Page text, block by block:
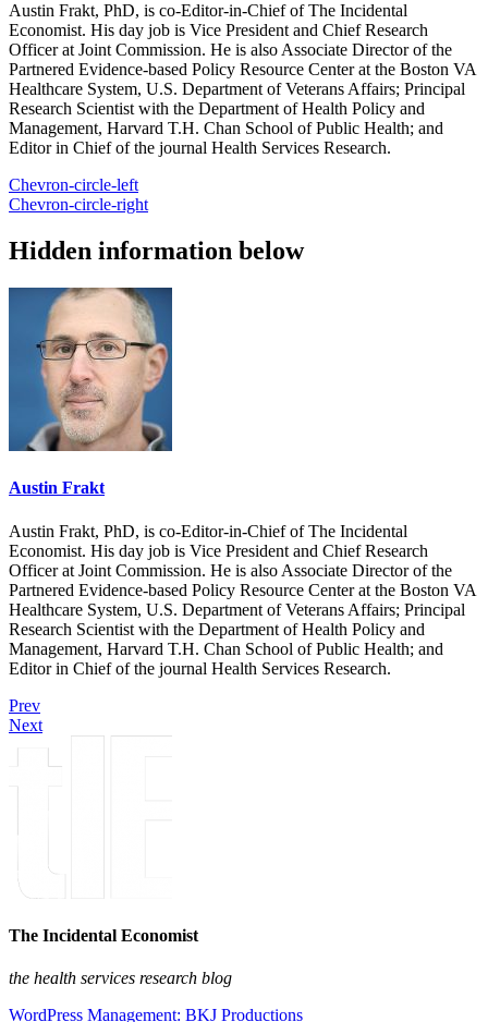
Austin Frakt, PhD, is co-Editor-in-Chief of The Incidental
Economist. His day job is Vice President and Chief Research
Officer at Joint Commission. He is also Associate Director of the
Partnered Evidence-based Policy Resource Center at the Boston VA
Healthcare System, U.S. Department of Veterans Affairs; Principal
Research Scientist with the Department of Health Policy and
Management, Harvard T.H. Chan School of Public Health; and
Editor in Chief of the journal Health Services Research.
Chevron-circle-left
Chevron-circle-right
Hidden information below
Austin Frakt
Austin Frakt, PhD, is co-Editor-in-Chief of The Incidental
Economist. His day job is Vice President and Chief Research
Officer at Joint Commission. He is also Associate Director of the
Partnered Evidence-based Policy Resource Center at the Boston VA
Healthcare System, U.S. Department of Veterans Affairs; Principal
Research Scientist with the Department of Health Policy and
Management, Harvard T.H. Chan School of Public Health; and
Editor in Chief of the journal Health Services Research.
Prev
Next
The Incidental Economist
the health services research blog
WordPress Management: BKJ Productions